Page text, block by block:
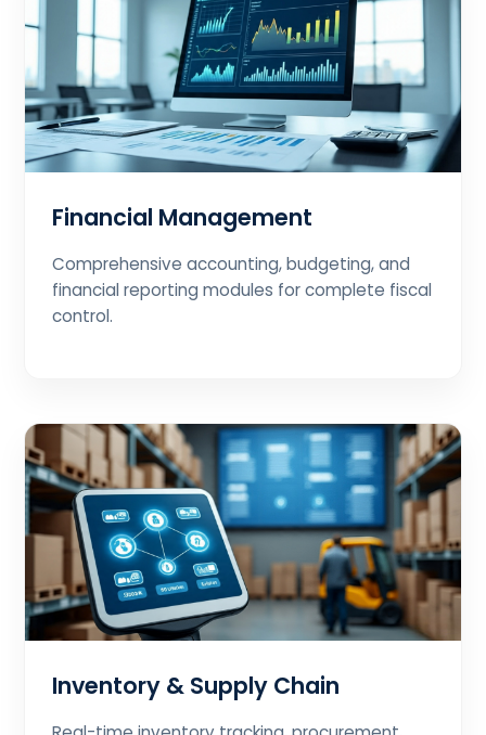
Financial Management
Comprehensive accounting, budgeting, and
financial reporting modules for complete fiscal
control.
Inventory & Supply Chain